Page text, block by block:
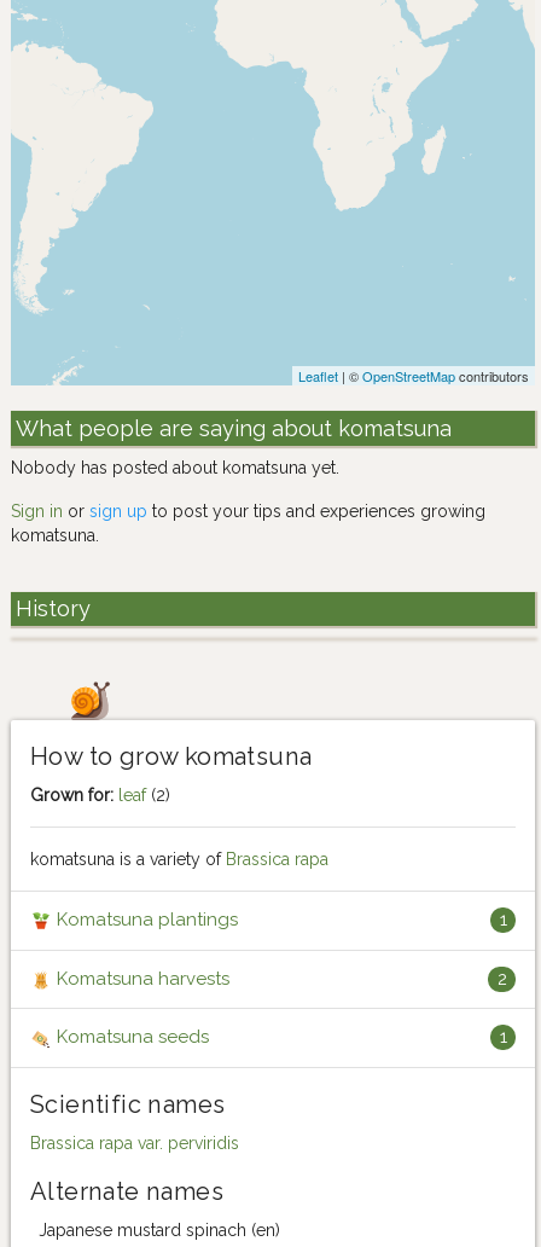
Leaflet | ©OpenStreetMapcontributors
What people are saying about komatsuna
Nobody has posted about komatsuna yet.
Sign in or sign up to post your tips and experiences growing
komatsuna.
History
How to grow komatsuna
Grown for: leaf(2)
komatsuna is a variety of Brassica rapa
Komatsuna plantings 1
Komatsuna harvests 2
Komatsuna seeds 1
Scientific names
Brassica rapa var. perviridis
Alternate names
Japanese mustard spinach (en)